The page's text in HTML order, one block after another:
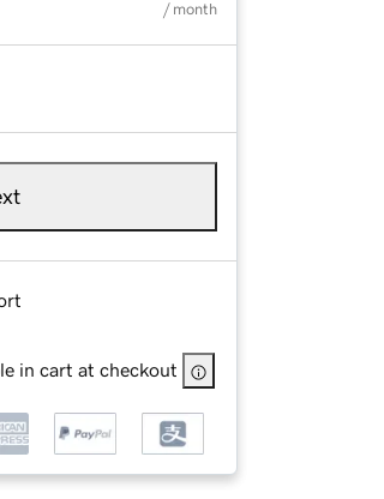
/ month
in cart at checkout